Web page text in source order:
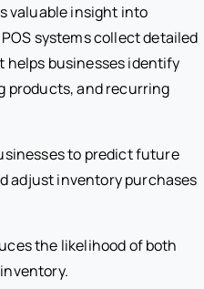
valuable insight into
systems collect detailed
businesses identify
products, and recurring
to predict future
adjust inventory purchases
the likelihood of both